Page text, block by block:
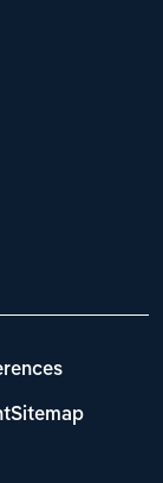
Sitemap